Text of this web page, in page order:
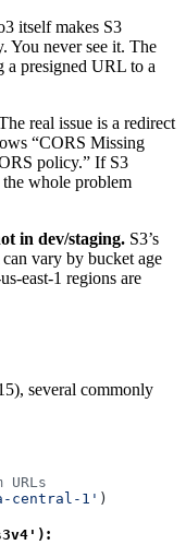
itself makes S3
You never see it. The
a presigned URL to a
real issue is a redirect
“CORS Missing
policy.” If S3
whole problem
in dev/staging. S3’s
vary by bucket age
east-1 regions are
several commonly
central-1' )
: